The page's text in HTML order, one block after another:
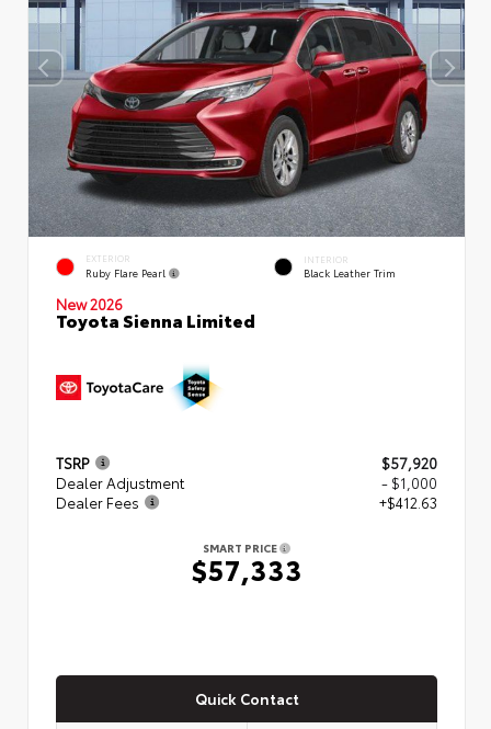
EXTERIOR
Ruby Flare Pearl
INTERIOR
Black Leather Trim
New 2026
Toyota Sienna Limited
TSRP
$57,920
Dealer Adjustment
- $1,000
Dealer Fees
+$412.63
SMART PRICE
$57,333
Quick Contact